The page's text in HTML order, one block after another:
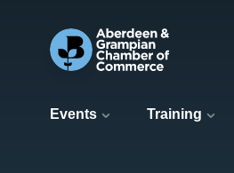
Events Training